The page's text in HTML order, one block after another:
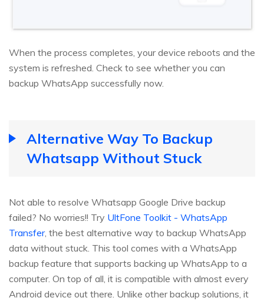
When the process completes, your device reboots and the
system is refreshed. Check to see whether you can
backup WhatsApp successfully now.
Alternative Way To Backup
Whatsapp Without Stuck
Not able to resolve Whatsapp Google Drive backup
failed? No worries!! Try UltFone Toolkit - WhatsApp
Transfer, the best alternative way to backup WhatsApp
data without stuck. This tool comes with a WhatsApp
backup feature that supports backing up WhatsApp to a
computer. On top of all, it is compatible with almost every
Android device out there. Unlike other backup solutions, it